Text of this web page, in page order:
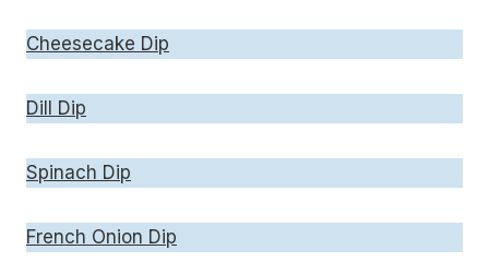
Cheesecake Dip
Dill Dip
Spinach Dip
French Onion Dip